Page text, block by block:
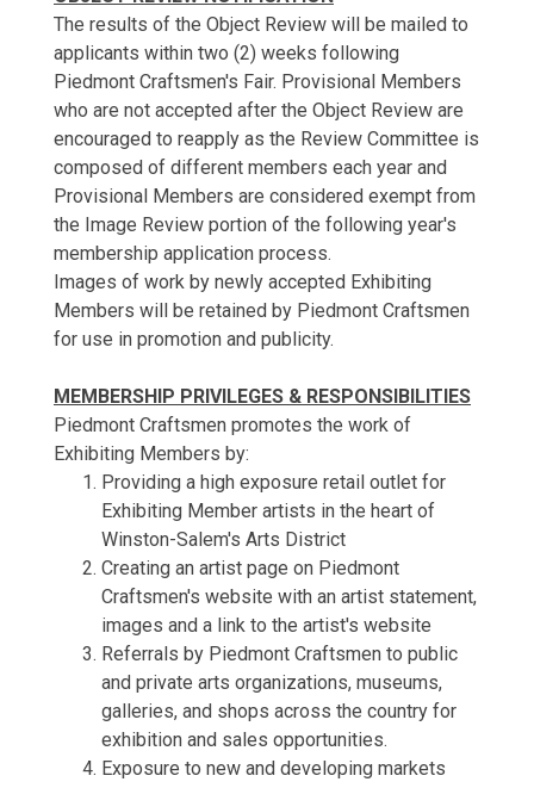
The results of the Object Review will be mailed to
applicants within two (2) weeks following
Piedmont Craftsmen's Fair. Provisional Members
who are not accepted after the Object Review are
encouraged to reapply as the Review Committee is
composed of different members each year and
Provisional Members are considered exempt from
the Image Review portion of the following year's
membership application process.
Images of work by newly accepted Exhibiting
Members will be retained by Piedmont Craftsmen
for use in promotion and publicity.
MEMBERSHIP PRIVILEGES & RESPONSIBILITIES
Piedmont Craftsmen promotes the work of
Exhibiting Members by:
Providing a high exposure retail outlet for
Exhibiting Member artists in the heart of
Winston-Salem's Arts District
Creating an artist page on Piedmont
Craftsmen's website with an artist statement,
images and a link to the artist's website
Referrals by Piedmont Craftsmen to public
and private arts organizations, museums,
galleries, and shops across the country for
exhibition and sales opportunities.
Exposure to new and developing markets